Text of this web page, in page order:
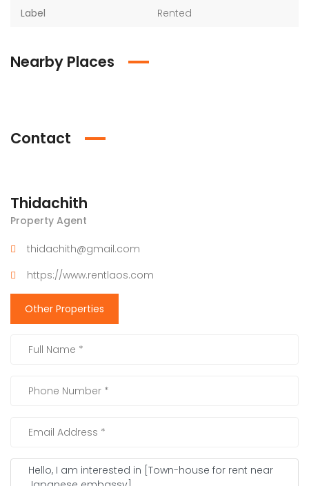
Label
Rented
Nearby Places
Contact
Thidachith
Property Agent
thidachith@gmail.com
https://www.rentlaos.com
Other Properties